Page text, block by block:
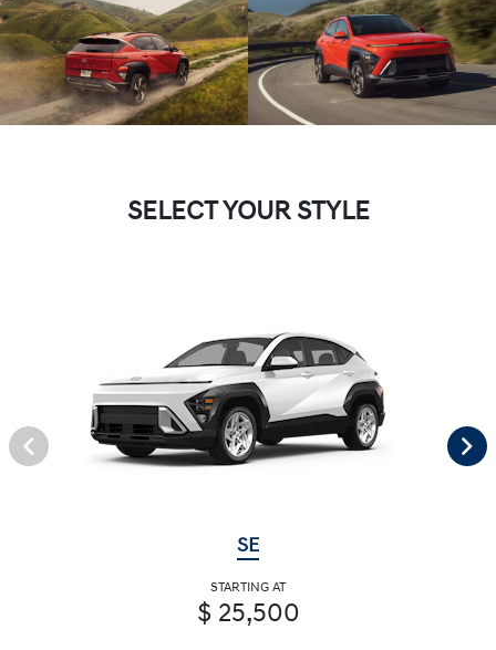
SELECT YOUR STYLE
SE
STARTING AT
$ 25,500